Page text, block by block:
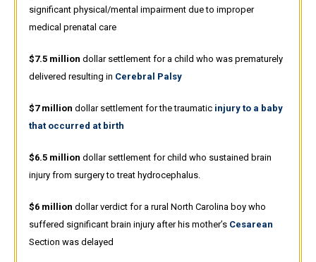
significant physical/mental impairment due to improper
medical prenatal care
$7.5 million dollar settlement for a child who was prematurely
delivered resulting in Cerebral Palsy
$7 million dollar settlement for the traumatic injury to a baby
that occurred at birth
$6.5 million dollar settlement for child who sustained brain
injury from surgery to treat hydrocephalus.
$6 million dollar verdict for a rural North Carolina boy who
suffered significant brain injury after his mother’s Cesarean
Section was delayed